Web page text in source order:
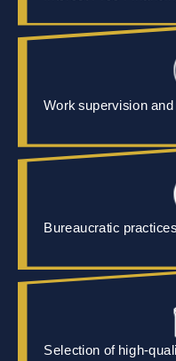
Work supervision
Bureaucratic
Selection of high-